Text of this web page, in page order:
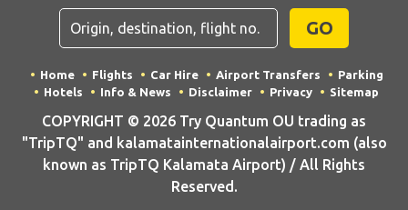
GO
Home Flights Car Hire Airport Transfers
Parking
Hotels
Info & News Disclaimer Privacy Sitemap
COPYRIGHT © 2026 Try Quantum OU trading as
"TripTQ" and kalamatainternationalairport.com (also
known as TripTQ Kalamata Airport) / All Rights
Reserved.